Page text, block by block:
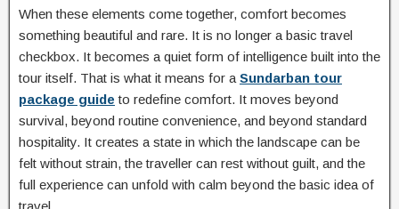
When these elements come together, comfort becomes
something beautiful and rare. It is no longer a basic travel
checkbox. It becomes a quiet form of intelligence built into the
tour itself. That is what it means for a Sundarban tour
package guide to redefine comfort. It moves beyond
survival, beyond routine convenience, and beyond standard
hospitality. It creates a state in which the landscape can be
felt without strain, the traveller can rest without guilt, and the
full experience can unfold with calm beyond the basic idea of
travel.